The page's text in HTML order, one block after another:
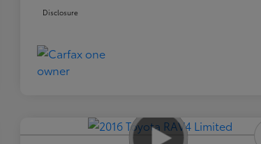
Disclosure